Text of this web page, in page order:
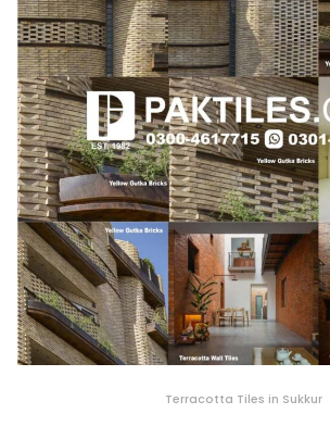
Terracotta Tiles in Sukkur